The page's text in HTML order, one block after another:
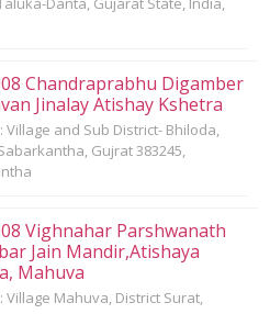
Chandraprabhu Digamber
Jinalay Atishay Kshetra
Village and Sub District- Bhiloda,
Gujrat 383245,
Vighnahar Parshwanath
Jain Mandir,Atishaya
Mahuva
Village Mahuva, District Surat,